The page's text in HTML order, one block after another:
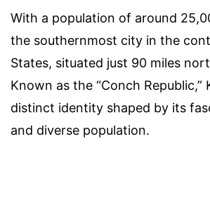
With a population of around
the southernmost city in the
States, situated just 90 miles
Known as the “Conch Republic,”
distinct identity shaped by its
and diverse population.